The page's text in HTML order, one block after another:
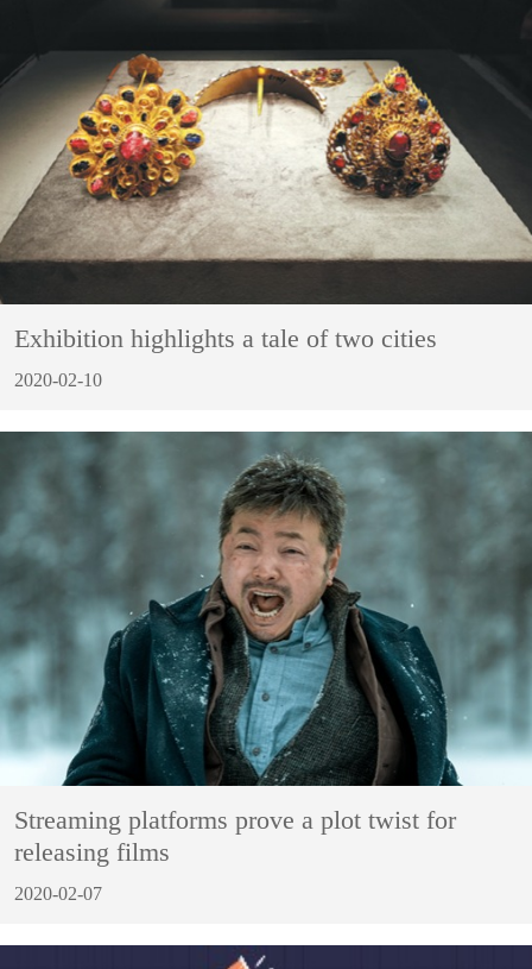
Exhibition highlights a tale of two cities
2020-02-10
Streaming platforms prove a plot twist for
releasing films
2020-02-07